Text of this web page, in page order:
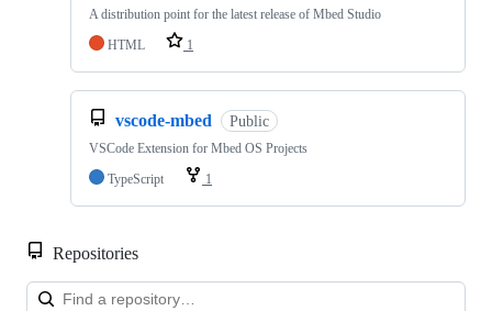
A distribution point for the latest release of Mbed Studio
HTML
1
vscode-mbed Public
VSCode Extension for Mbed OS Projects
TypeScript
1
Repositories